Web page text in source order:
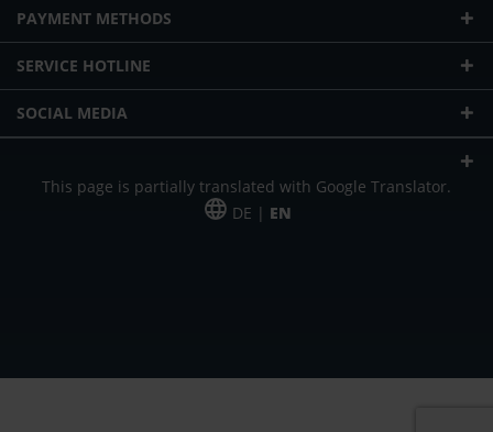
PAYMENT METHODS
SERVICE HOTLINE
SOCIAL MEDIA
This page is partially translated with Google Translator.
DE | EN